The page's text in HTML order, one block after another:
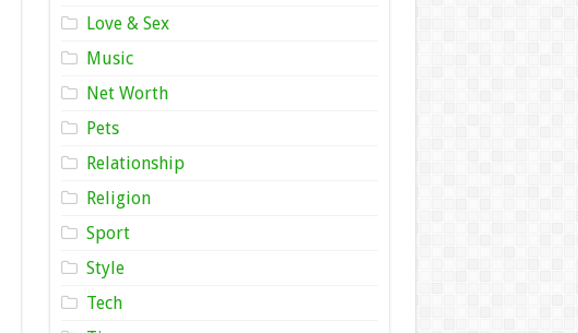
Love & Sex
Music
Net Worth
Pets
Relationship
Religion
Sport
Style
Tech